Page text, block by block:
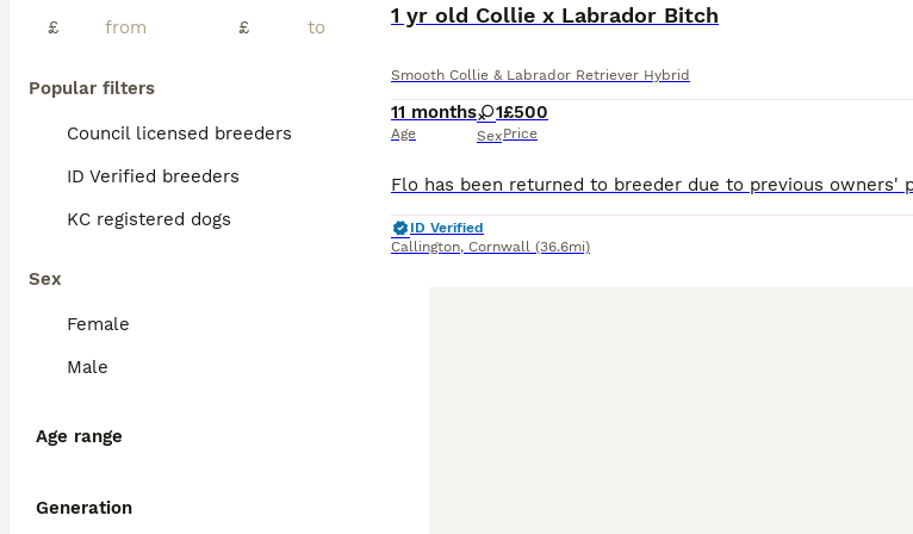
£
£
Popular filters
Council licensed breeders
ID Verified breeders
KC registered dogs
Sex
Female
Male
Age range
Generation
1 yr old Collie x Labrador Bitch
Smooth Collie & Labrador Retriever Hybrid
11 months
Age
1
Sex
£500
Price
ID Verified
Callington, Cornwall (36.6mi)